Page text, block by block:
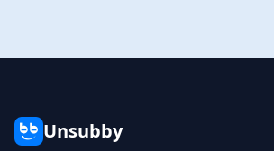
Unsubby